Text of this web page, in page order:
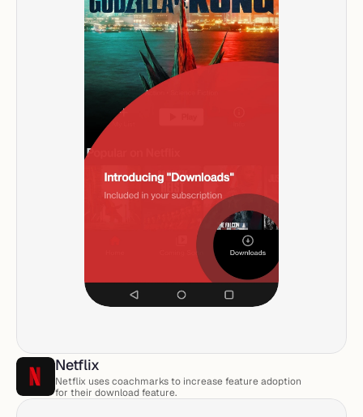
Netflix
Netflix uses coachmarks to increase feature adoption
for their download feature.